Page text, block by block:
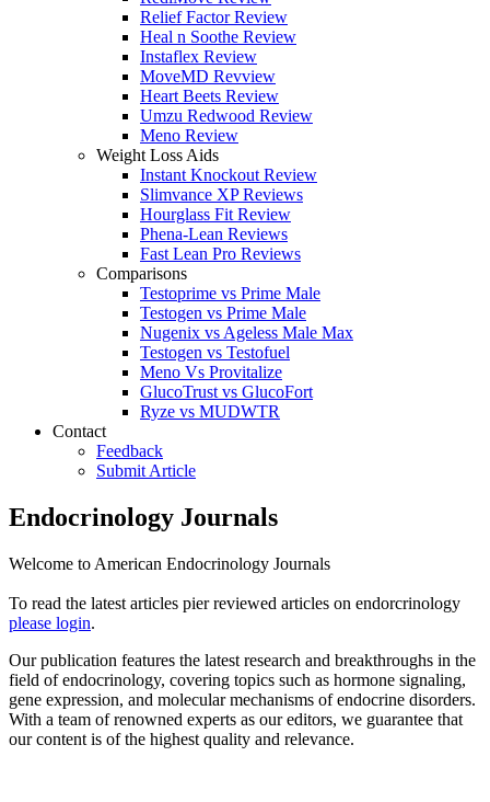
Relief Factor Review
Heal n Soothe Review
Instaflex Review
MoveMD Revview
Heart Beets Review
Umzu Redwood Review
Meno Review
Weight Loss Aids
Instant Knockout Review
Slimvance XP Reviews
Hourglass Fit Review
Phena-Lean Reviews
Fast Lean Pro Reviews
Comparisons
Testoprime vs Prime Male
Testogen vs Prime Male
Nugenix vs Ageless Male Max
Testogen vs Testofuel
Meno Vs Provitalize
GlucoTrust vs GlucoFort
Ryze vs MUDWTR
Contact
Feedback
Submit Article
Endocrinology Journals
Welcome to American Endocrinology Journals
To read the latest articles pier reviewed articles on endorcrinology
please login.
Our publication features the latest research and breakthroughs in the
field of endocrinology, covering topics such as hormone signaling,
gene expression, and molecular mechanisms of endocrine disorders.
With a team of renowned experts as our editors, we guarantee that
our content is of the highest quality and relevance.